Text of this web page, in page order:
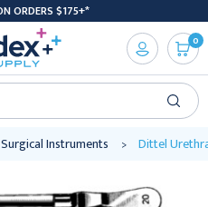
ORDERS $175+*
0
Surgical Instruments Dittel